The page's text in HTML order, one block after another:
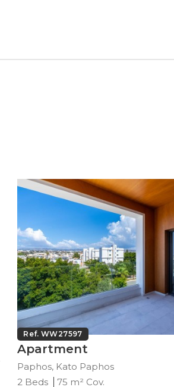
Ref. WW27597
Apartment
Paphos, Kato Paphos
2 Beds 75 m² Cov.